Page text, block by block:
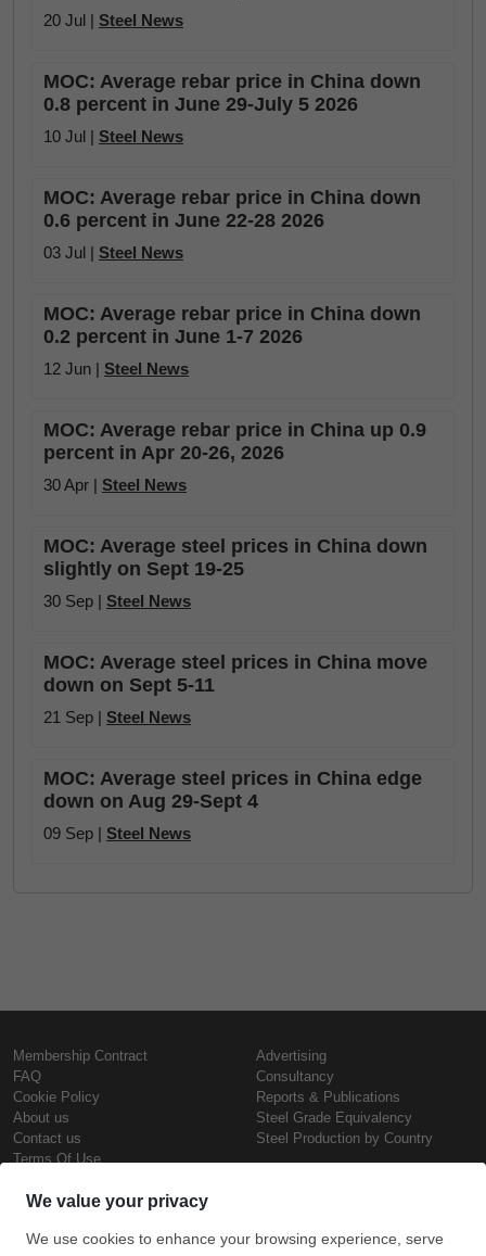
20 Jul | Steel News
MOC: Average rebar price in China down
0.8 percent in June 29-July 5 2026
10 Jul | Steel News
MOC: Average rebar price in China down
0.6 percent in June 22-28 2026
03 Jul | Steel News
MOC: Average rebar price in China down
0.2 percent in June 1-7 2026
12 Jun | Steel News
MOC: Average rebar price in China up 0.9
percent in Apr 20-26, 2026
30 Apr | Steel News
MOC: Average steel prices in China down
slightly on Sept 19-25
30 Sep | Steel News
MOC: Average steel prices in China move
down on Sept 5-11
21 Sep | Steel News
MOC: Average steel prices in China edge
down on Aug 29-Sept 4
09 Sep | Steel News
Membership Contract
FAQ
Cookie Policy
About us
Contact us
Terms Of Use
Advertising
Consultancy
Reports & Publications
Steel Grade Equivalency
Steel Production by Country
Steel Prices
Copyright © SteelOrbis Electronic
Marketplace Inc.